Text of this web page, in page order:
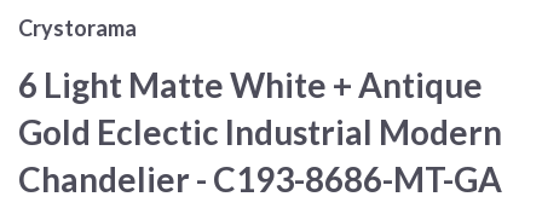
Crystorama
6 Light Matte White + Antique
Gold Eclectic Industrial Modern
Chandelier - C193-8686-MT-GA